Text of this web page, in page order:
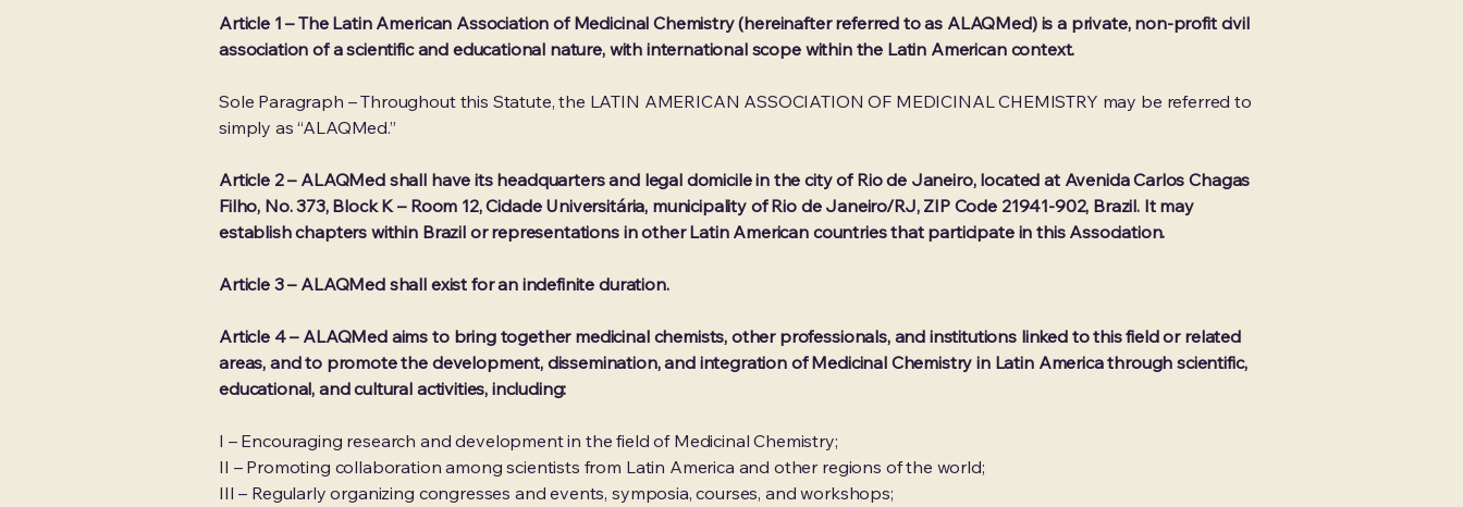
Article 1 – The Latin American Association of Medicinal Chemistry (hereinafter referred to as ALAQMed) is a private, non-profit civil
association of a scientific and educational nature, with international scope within the Latin American context.
Sole Paragraph – Throughout this Statute, the LATIN AMERICAN ASSOCIATION OF MEDICINAL CHEMISTRY may be referred to
simply as “ALAQMed.”
Article 2 – ALAQMed shall have its headquarters and legal domicile in the city of Rio de Janeiro, located at Avenida Carlos Chagas
Filho, No. 373, Block K – Room 12, Cidade Universitária, municipality of Rio de Janeiro/RJ, ZIP Code 21941-902, Brazil. It may
establish chapters within Brazil or representations in other Latin American countries that participate in this Association.
Article 3 – ALAQMed shall exist for an indefinite duration.
Article 4 – ALAQMed aims to bring together medicinal chemists, other professionals, and institutions linked to this field or related
areas, and to promote the development, dissemination, and integration of Medicinal Chemistry in Latin America through scientific,
educational, and cultural activities, including:
I – Encouraging research and development in the field of Medicinal Chemistry;
II – Promoting collaboration among scientists from Latin America and other regions of the world;
III – Regularly organizing congresses and events, symposia, courses, and workshops;